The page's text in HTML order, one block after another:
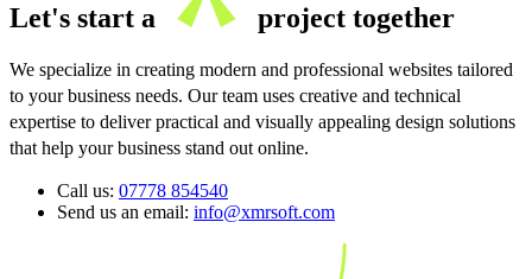
Let's start a project together
We specialize in creating modern and professional websites tailored
to your business needs. Our team uses creative and technical
expertise to deliver practical and visually appealing design solutions
that help your business stand out online.
Call us: 07778 854540
Send us an email: info@xmrsoft.com